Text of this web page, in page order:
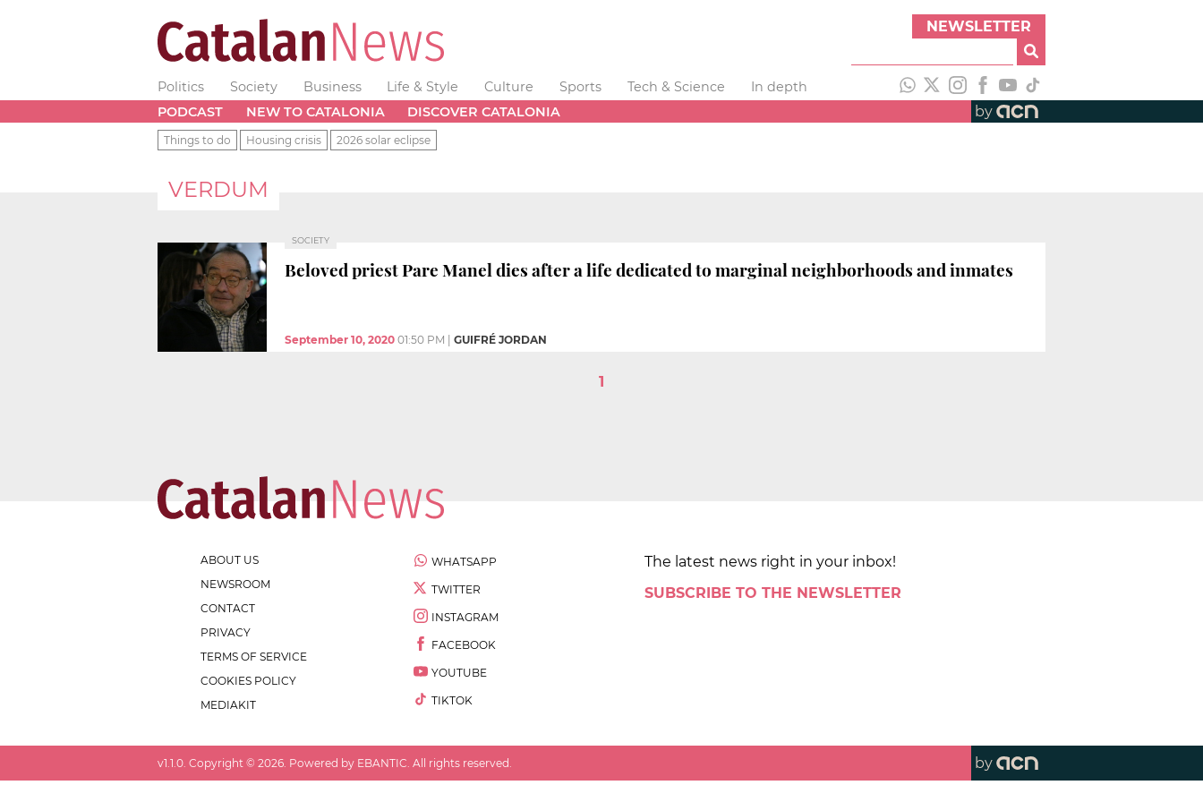
NEWSLETTER
Politics Society Business Life & Style Culture Sports Tech & Science
In depth
PODCAST
NEW TO CATALONIA DISCOVER CATALONIA by
Things to do Housing crisis 2026 solar eclipse
VERDUM
SOCIETY
Beloved priest Pare Manel dies after a life dedicated to marginal neighborhoods and inmates
September 10, 2020 01:50 PM GUIFRÉ JORDAN
1
ABOUT US
NEWSROOM
CONTACT
PRIVACY
TERMS OF SERVICE
COOKIES POLICY
MEDIAKIT
WHATSAPP
TWITTER
INSTAGRAM
FACEBOOK
YOUTUBE
TIKTOK
The latest news right in your inbox!
SUBSCRIBE TO THE NEWSLETTER
v1.1.0 . Copyright © 2026 . Powered by EBANTIC. All rights reserved. by